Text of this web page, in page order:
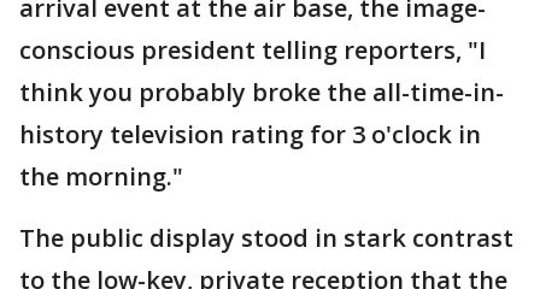
arrival event at the air base, the image-
conscious president telling reporters, "I
think you probably broke the all-time-in-
history television rating for 3 o'clock in
the morning."
The public display stood in stark contrast
to the low-key, private reception that the